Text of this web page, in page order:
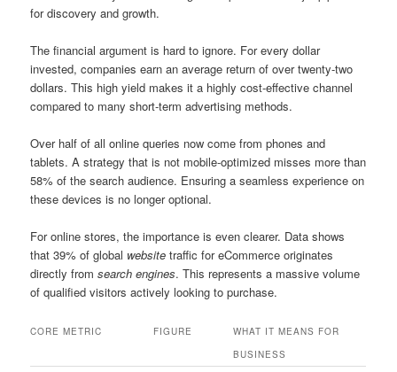
for discovery and growth.
The financial argument is hard to ignore. For every dollar
invested, companies earn an average return of over twenty-two
dollars. This high yield makes it a highly cost-effective channel
compared to many short-term advertising methods.
Over half of all online queries now come from phones and
tablets. A strategy that is not mobile-optimized misses more than
58% of the search audience. Ensuring a seamless experience on
these devices is no longer optional.
For online stores, the importance is even clearer. Data shows
that 39% of global website traffic for eCommerce originates
directly fromsearch engines. This represents a massive volume
of qualified visitors actively looking to purchase.
CORE METRIC FIGURE
WHAT IT MEANS FOR
BUSINESS